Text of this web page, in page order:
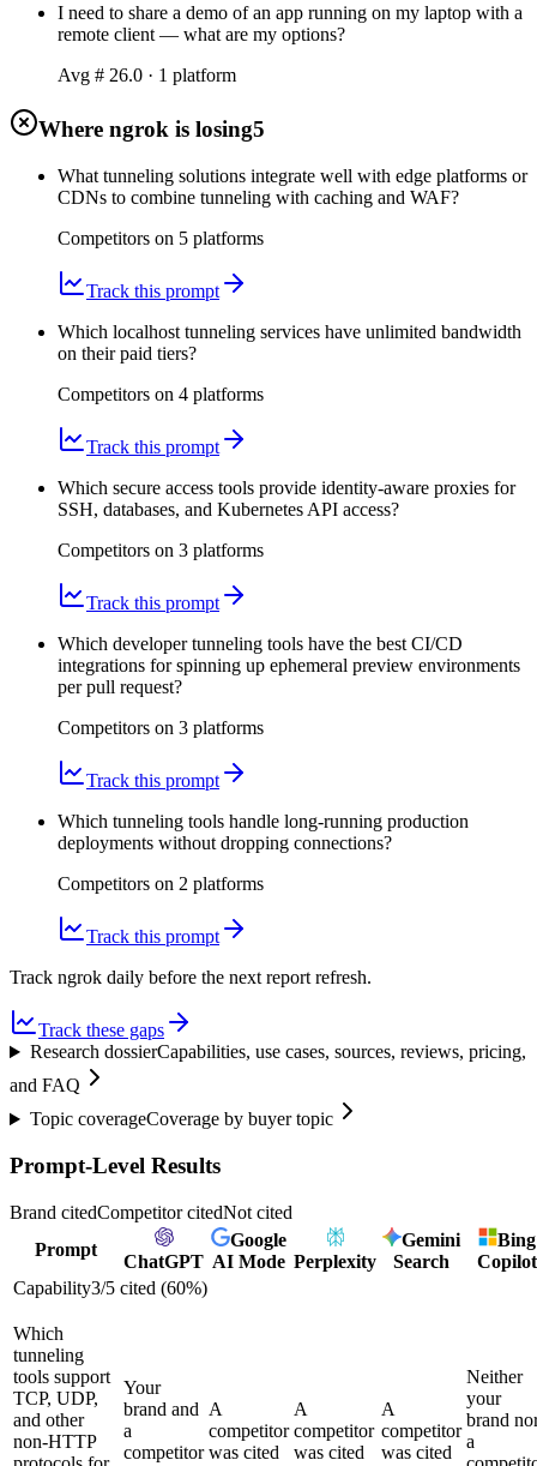
I need to share a demo of an app running on my laptop with a
remote client — what are my options?
Avg # 26.0 · 1 platform
Where ngrok is losing5
What tunneling solutions integrate well with edge platforms or
CDNs to combine tunneling with caching and WAF?
Competitors on 5 platforms
Track this prompt
Which localhost tunneling services have unlimited bandwidth
on their paid tiers?
Competitors on 4 platforms
Track this prompt
Which secure access tools provide identity-aware proxies for
SSH, databases, and Kubernetes API access?
Competitors on 3 platforms
Track this prompt
Which developer tunneling tools have the best CI/CD
integrations for spinning up ephemeral preview environments
per pull request?
Competitors on 3 platforms
Track this prompt
Which tunneling tools handle long-running production
deployments without dropping connections?
Competitors on 2 platforms
Track this prompt
Track ngrok daily before the next report refresh.
Track these gaps
Research dossierCapabilities, use cases, sources, reviews, pricing,
and FAQ
Topic coverageCoverage by buyer topic
Prompt-Level Results
Brand citedCompetitor citedNot cited
Prompt
ChatGPT
Google
AI Mode Perplexity
Gemini
Search
Bing
Copilot
Capability3/5 cited (60%)
Which
tunneling
tools support
TCP, UDP,
and other
non-HTTP
Your
brand and
a
competitor
A
competitor
was cited
A
competitor
was cited
A
competitor
was cited
Neither
your
brand
a